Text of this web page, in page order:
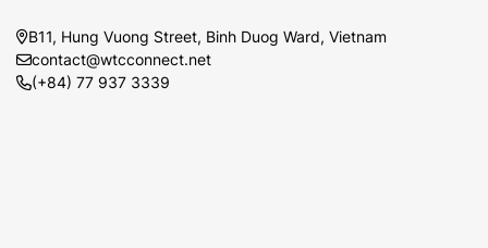
B11, Hung Vuong Street, Binh Duog Ward, Vietnam
contact@wtcconnect.net
(+84) 77 937 3339